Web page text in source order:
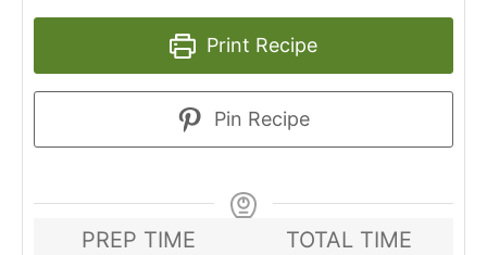
Print Recipe
Pin Recipe
PREP TIME
TOTAL TIME